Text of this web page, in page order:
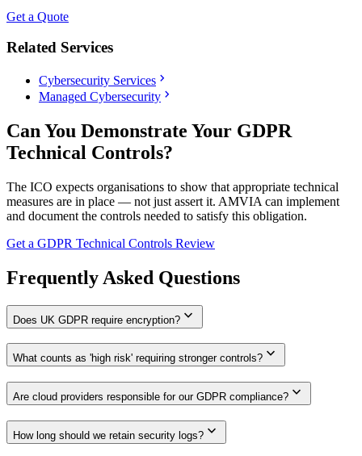
Get a Quote
Related Services
Cybersecurity Services chevron_right
Managed Cybersecurity chevron_right
Can You Demonstrate Your GDPR
Technical Controls?
The ICO expects organisations to show that appropriate technical
measures are in place — not just assert it. AMVIA can implement
and document the controls needed to satisfy this obligation.
Get a GDPR Technical Controls Review
Frequently Asked Questions
Does UK GDPR require encryption? expand_more
What counts as 'high risk' requiring stronger controls? expand_more
Are cloud providers responsible for our GDPR compliance? expand_more
How long should we retain security logs? expand_more